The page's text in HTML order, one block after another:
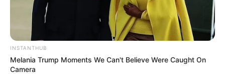
INSTANTHUB
Melania Trump Moments We Can't Believe Were Caught On
Camera